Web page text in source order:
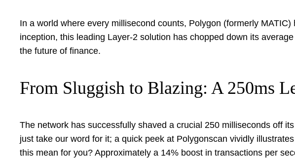
In a world where every millisecond counts, Polygon (formerly
inception, this leading Layer-2 solution has chopped down its
the future of finance.
From Sluggish to Blazing: A 250ms
The network has successfully shaved a crucial 250 milliseconds off
just take our word for it; a quick peek at Polygonscan vividly
this mean for you? Approximately a 14% boost in transactions per